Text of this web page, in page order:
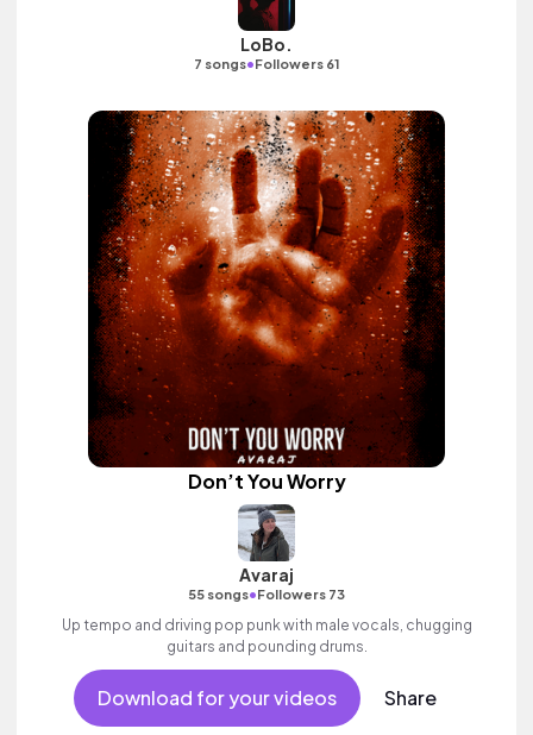
LoBo.
7 songs•Followers 61
Don’t You Worry
Avaraj
55 songs•Followers 73
Up tempo and driving pop punk with male vocals, chugging
guitars and pounding drums.
Download for your videos Share